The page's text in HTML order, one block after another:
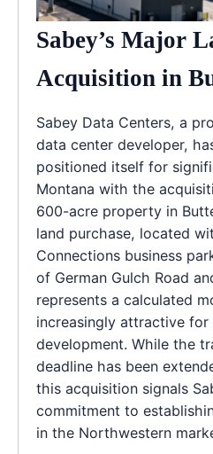
Sabey’s Major
Acquisition in
Sabey Data Centers, a
data center developer,
positioned itself for
Montana with the
600-acre property in
land purchase, located
Connections business
of German Gulch Road
represents a calculated
increasingly attractive
development. While the
deadline has been
this acquisition signals
commitment to
in the Northwestern